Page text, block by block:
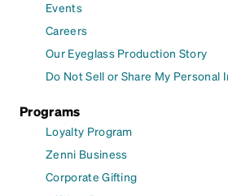
Events
Careers
Our Eyeglass Production Story
Do Not Sell or Share My Personal
Programs
Loyalty Program
Zenni Business
Corporate Gifting